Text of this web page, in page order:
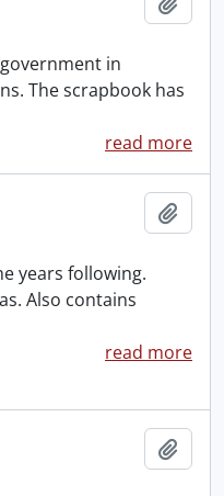
in
The scrapbook has
read more
years following.
Also contains
read more